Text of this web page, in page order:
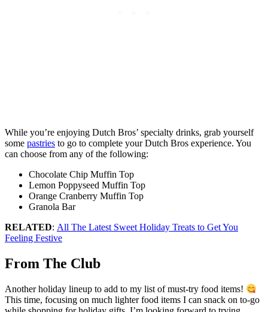
While you’re enjoying Dutch Bros’ specialty drinks, grab yourself
some pastries to go to complete your Dutch Bros experience. You
can choose from any of the following:
Chocolate Chip Muffin Top
Lemon Poppyseed Muffin Top
Orange Cranberry Muffin Top
Granola Bar
RELATED: All The Latest Sweet Holiday Treats to Get You
Feeling Festive
From The Club
Another holiday lineup to add to my list of must-try food items!
This time, focusing on much lighter food items I can snack on to-go